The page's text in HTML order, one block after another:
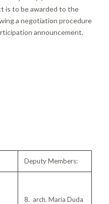
is to be awarded to the
a negotiation procedure
announcement.
Deputy Members:
8. arch. Maria Duda